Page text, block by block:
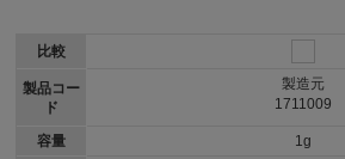
比較
製品コー
ド
容量
製造元
1711009
1g